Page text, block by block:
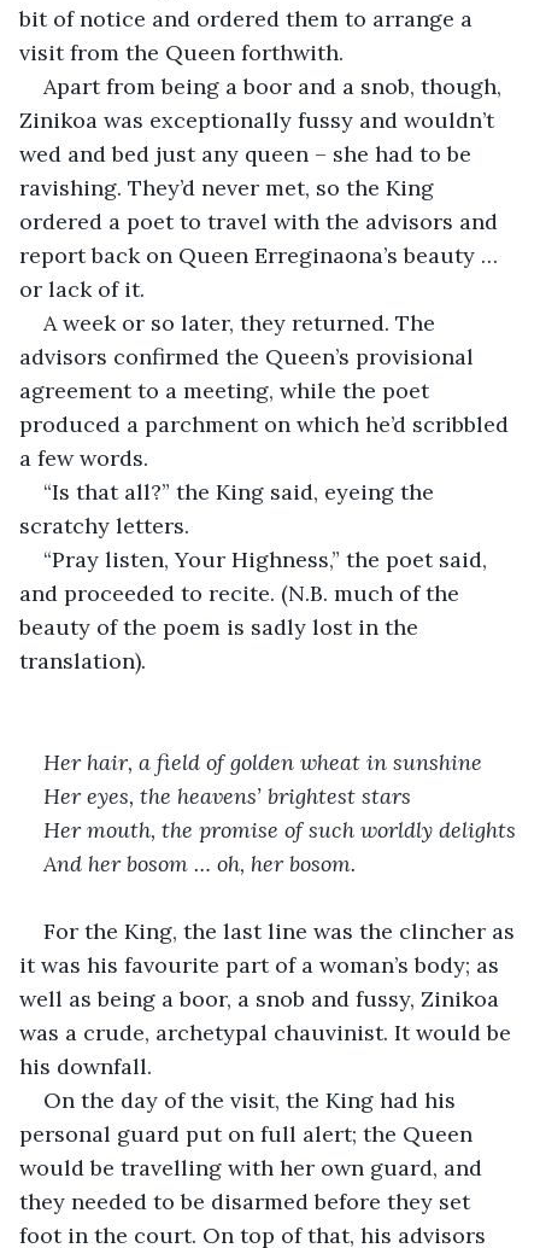
bit of notice and ordered them to arrange a
visit from the Queen forthwith.
Apart from being a boor and a snob, though,
Zinikoa was exceptionally fussy and wouldn’t
wed and bed just any queen – she had to be
ravishing. They’d never met, so the King
ordered a poet to travel with the advisors and
report back on Queen Erreginaona’s beauty …
or lack of it.
A week or so later, they returned. The
advisors confirmed the Queen’s provisional
agreement to a meeting, while the poet
produced a parchment on which he’d scribbled
a few words.
“Is that all?” the King said, eyeing the
scratchy letters.
“Pray listen, Your Highness,” the poet said,
and proceeded to recite. (N.B. much of the
beauty of the poem is sadly lost in the
translation).
Her hair, a field of golden wheat in sunshine
Her eyes, the heavens’ brightest stars
Her mouth, the promise of such worldly delights
And her bosom … oh, her bosom.
For the King, the last line was the clincher as
it was his favourite part of a woman’s body; as
well as being a boor, a snob and fussy, Zinikoa
was a crude, archetypal chauvinist. It would be
his downfall.
On the day of the visit, the King had his
personal guard put on full alert; the Queen
would be travelling with her own guard, and
they needed to be disarmed before they set
foot in the court. On top of that, his advisors